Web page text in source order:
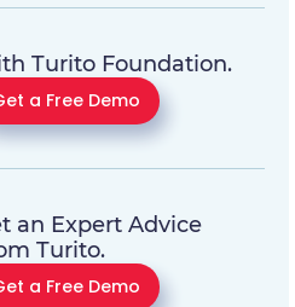
Turito Foundation.
a Free Demo
an Expert Advice
Turito.
a Free Demo